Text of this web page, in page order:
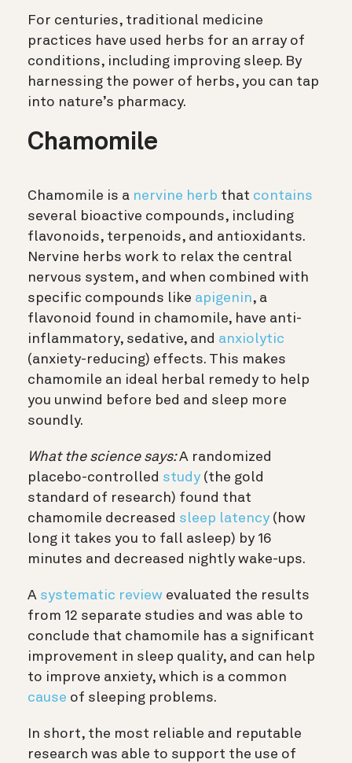
For centuries, traditional medicine
practices have used herbs for an array of
conditions, including improving sleep. By
harnessing the power of herbs, you can tap
into nature’s pharmacy.
Chamomile
Chamomile is a nervine herb that contains
several bioactive compounds, including
flavonoids, terpenoids, and antioxidants.
Nervine herbs work to relax the central
nervous system, and when combined with
specific compounds like apigenin, a
flavonoid found in chamomile, have anti-
inflammatory, sedative, and anxiolytic
(anxiety-reducing) effects. This makes
chamomile an ideal herbal remedy to help
you unwind before bed and sleep more
soundly.
What the science says:A randomized
placebo-controlled study (the gold
standard of research) found that
chamomile decreased sleep latency (how
long it takes you to fall asleep) by 16
minutes and decreased nightly wake-ups.
A systematic review evaluated the results
from 12 separate studies and was able to
conclude that chamomile has a significant
improvement in sleep quality, and can help
to improve anxiety, which is a common
cause of sleeping problems.
In short, the most reliable and reputable
research was able to support the use of